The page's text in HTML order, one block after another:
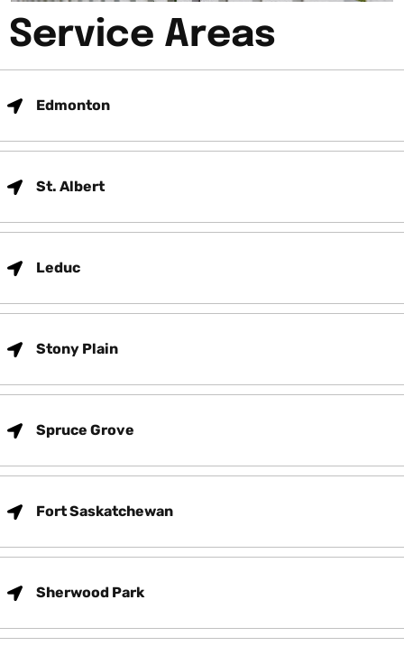
Service Areas
Edmonton
St. Albert
Leduc
Stony Plain
Spruce Grove
Fort Saskatchewan
Sherwood Park